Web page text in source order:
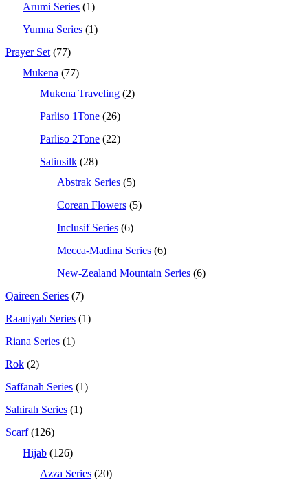
Arumi Series (1)
Yumna Series (1)
Prayer Set (77)
Mukena (77)
Mukena Traveling (2)
Parliso 1Tone (26)
Parliso 2Tone (22)
Satinsilk (28)
Abstrak Series (5)
Corean Flowers (5)
Inclusif Series (6)
Mecca-Madina Series (6)
New-Zealand Mountain Series (6)
Qaireen Series (7)
Raaniyah Series (1)
Riana Series (1)
Rok (2)
Saffanah Series (1)
Sahirah Series (1)
Scarf (126)
Hijab (126)
Azza Series (20)